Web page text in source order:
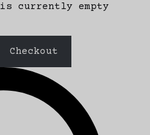
currently empty
Checkout